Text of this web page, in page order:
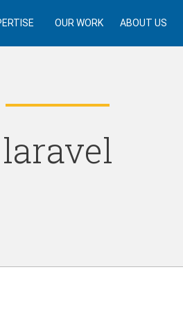
OUR WORK ABOUT US
laravel